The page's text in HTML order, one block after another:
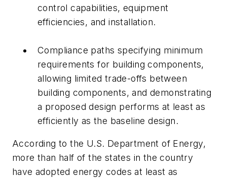
control capabilities, equipment
efficiencies, and installation.
Compliance paths specifying minimum
requirements for building components,
allowing limited trade-offs between
building components, and demonstrating
a proposed design performs at least as
efficiently as the baseline design.
According to the U.S. Department of Energy,
more than half of the states in the country
have adopted energy codes at least as